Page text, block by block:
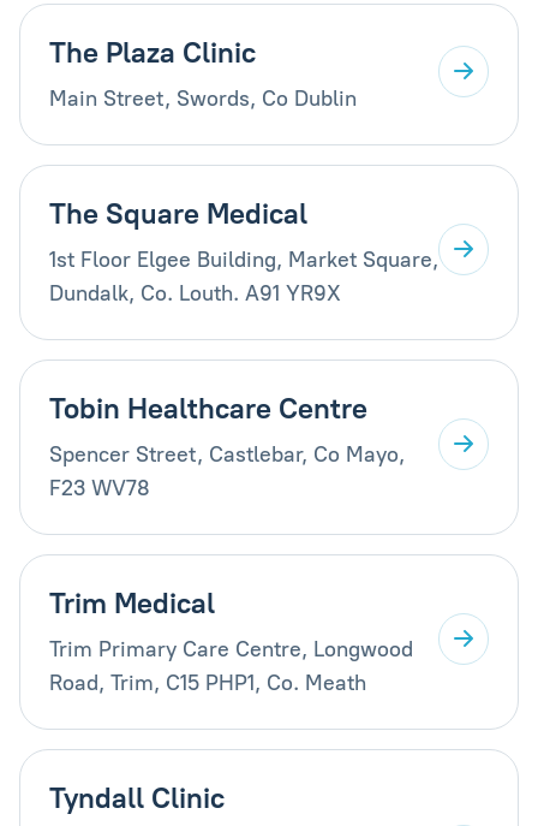
The Plaza Clinic
Main Street, Swords, Co Dublin
The Square Medical
1st Floor Elgee Building, Market Square,
Dundalk, Co. Louth. A91 YR9X
Tobin Healthcare Centre
Spencer Street, Castlebar, Co Mayo,
F23 WV78
Trim Medical
Trim Primary Care Centre, Longwood
Road, Trim, C15 PHP1, Co. Meath
Tyndall Clinic